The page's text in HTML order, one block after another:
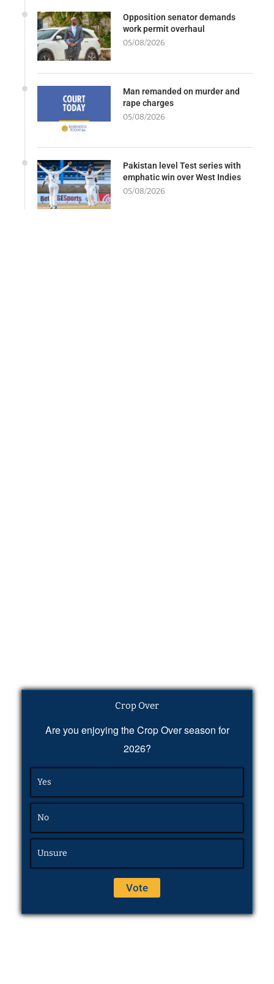
Opposition senator demands
work permit overhaul
05/08/2026
Man remanded on murder and
rape charges
05/08/2026
Pakistan level Test series with
emphatic win over West Indies
05/08/2026
Crop Over
Are you enjoying the Crop Over season for
2026?
Yes
No
Unsure